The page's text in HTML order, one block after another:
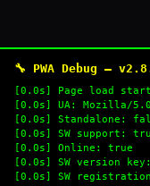
🔧 PWA Debug —
[0.0s] Page load
[0.0s] UA: Mozilla/5.0
[0.0s] Standalone:
[0.0s] SW support:
[0.0s] Online: true
[0.0s] SW version
[0.0s] SW